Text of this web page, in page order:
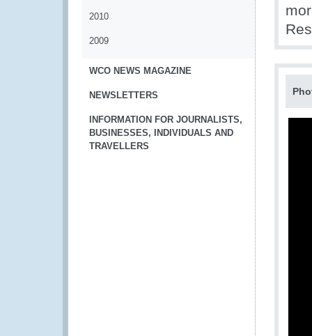
2010
2009
WCO NEWS MAGAZINE
NEWSLETTERS
INFORMATION FOR JOURNALISTS,
BUSINESSES, INDIVIDUALS AND
TRAVELLERS